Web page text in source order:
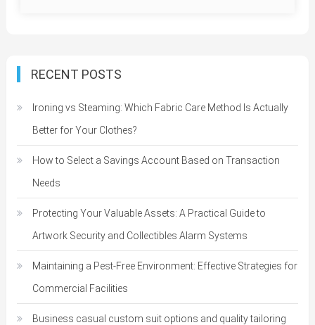
RECENT POSTS
Ironing vs Steaming: Which Fabric Care Method Is Actually
Better for Your Clothes?
How to Select a Savings Account Based on Transaction
Needs
Protecting Your Valuable Assets: A Practical Guide to
Artwork Security and Collectibles Alarm Systems
Maintaining a Pest-Free Environment: Effective Strategies for
Commercial Facilities
Business casual custom suit options and quality tailoring